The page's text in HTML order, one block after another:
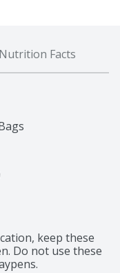
Nutrition Facts
keep these
Do not use these